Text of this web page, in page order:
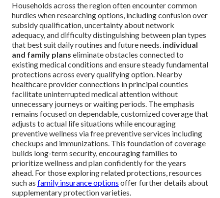
Households across the region often encounter common
hurdles when researching options, including confusion over
subsidy qualification, uncertainty about network
adequacy, and difficulty distinguishing between plan types
that best suit daily routines and future needs. individual
and family plans eliminate obstacles connected to
existing medical conditions and ensure steady fundamental
protections across every qualifying option. Nearby
healthcare provider connections in principal counties
facilitate uninterrupted medical attention without
unnecessary journeys or waiting periods. The emphasis
remains focused on dependable, customized coverage that
adjusts to actual life situations while encouraging
preventive wellness via free preventive services including
checkups and immunizations. This foundation of coverage
builds long-term security, encouraging families to
prioritize wellness and plan confidently for the years
ahead. For those exploring related protections, resources
such as family insurance options offer further details about
supplementary protection varieties.